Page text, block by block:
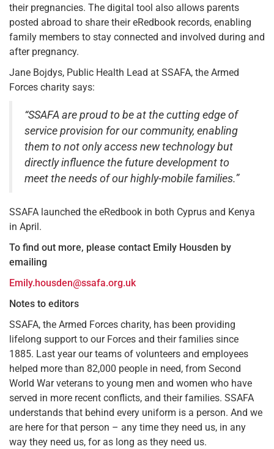
their pregnancies. The digital tool also allows parents
posted abroad to share their eRedbook records, enabling
family members to stay connected and involved during and
after pregnancy.
Jane Bojdys, Public Health Lead at SSAFA, the Armed
Forces charity says:
“SSAFA are proud to be at the cutting edge of
service provision for our community, enabling
them to not only access new technology but
directly influence the future development to
meet the needs of our highly-mobile families.”
SSAFA launched the eRedbook in both Cyprus and Kenya
in April.
To find out more, please contact Emily Housden by
emailing
Emily.housden@ssafa.org.uk
Notes to editors
SSAFA, the Armed Forces charity, has been providing
lifelong support to our Forces and their families since
1885. Last year our teams of volunteers and employees
helped more than 82,000 people in need, from Second
World War veterans to young men and women who have
served in more recent conflicts, and their families. SSAFA
understands that behind every uniform is a person. And we
are here for that person – any time they need us, in any
way they need us, for as long as they need us.